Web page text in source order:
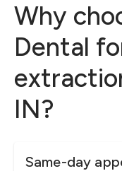
Why
Dental
IN?
Same-day